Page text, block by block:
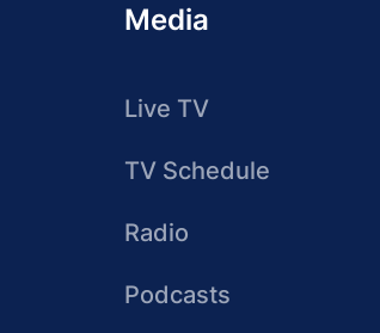
Media
Live TV
TV Schedule
Radio
Podcasts